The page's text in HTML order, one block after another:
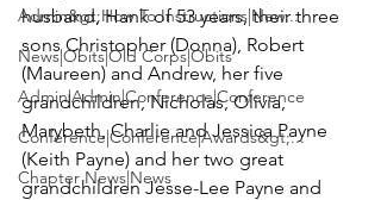
Admin&gt;How To Instructions|New...
News|Obits|Old Corps|Obits
Admin|Admin|Conference|Conference
Conference|Conference|Awards&gt;...
Chapter News|News
husband, Hank of 53 years, their three
sons Christopher (Donna), Robert
(Maureen) and Andrew, her five
grandchildren, Nicholas, Olivia,
Marybeth, Charlie and Jessica Payne
(Keith Payne) and her two great
grandchildren Jesse-Lee Payne and